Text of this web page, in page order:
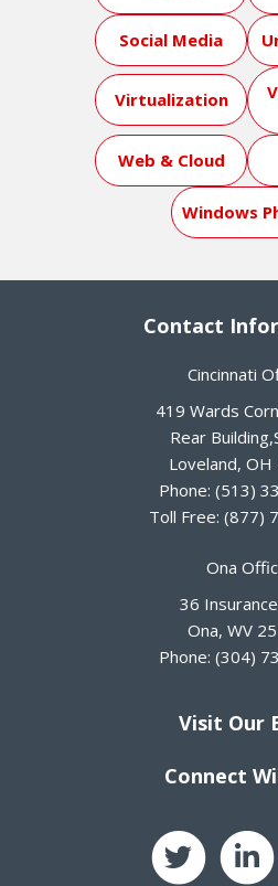
Social Media
Virtualization
Web & Cloud
Windows
Contact
Cincinnati
419 Wards
Rear
Loveland, OH
Phone: (513)
Toll Free: (877)
Ona
36
Ona, WV
Phone: (304)
Visit Our
Connect